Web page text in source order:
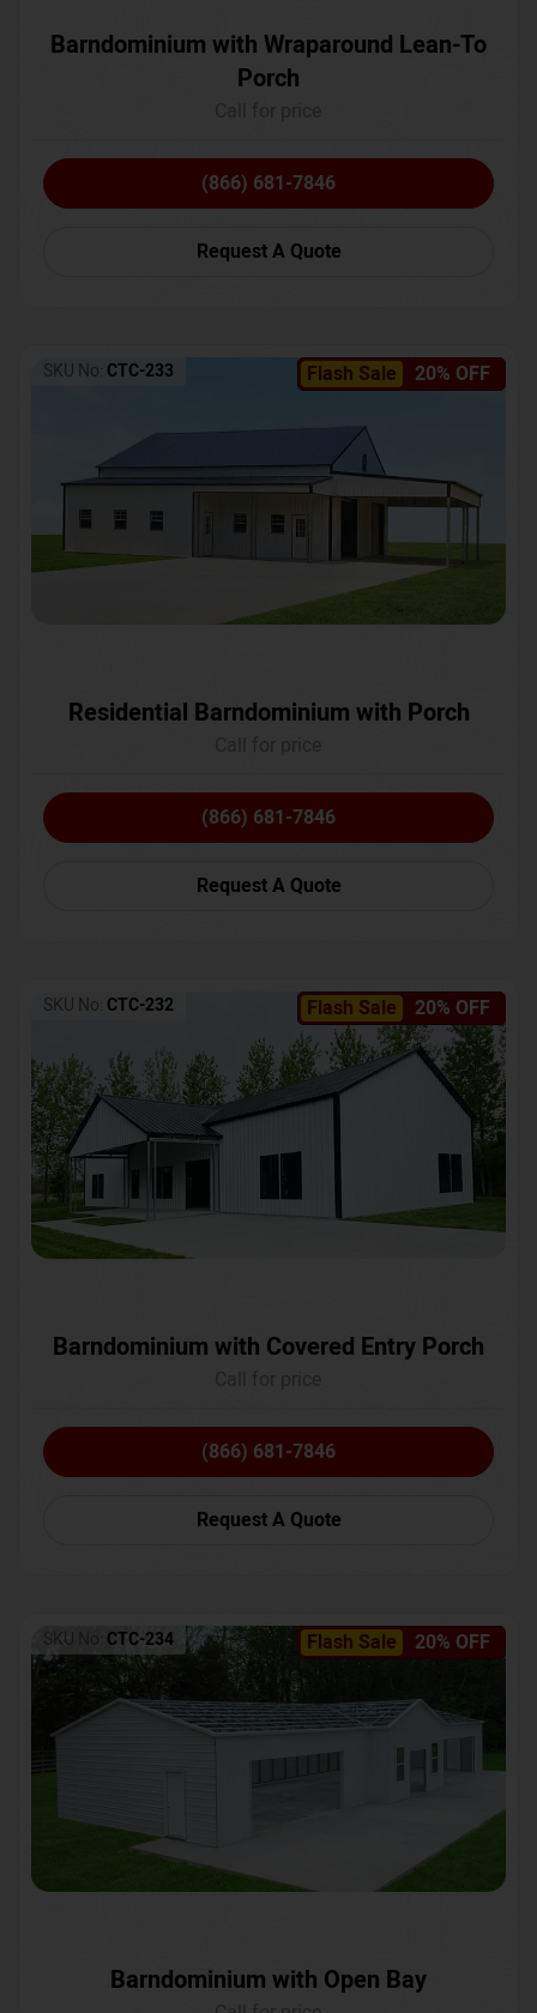
Barndominium with Wraparound Lean-To
Porch
(866) 681-7846
Request A Quote
Flash Sale 20% OFF
SKU No: CTC-233
Residential Barndominium with Porch
(866) 681-7846
Request A Quote
Flash Sale 20% OFF
SKU No: CTC-232
Barndominium with Covered Entry Porch
(866) 681-7846
Request A Quote
Flash Sale 20% OFF
SKU No: CTC-234
Barndominium with Open Bay